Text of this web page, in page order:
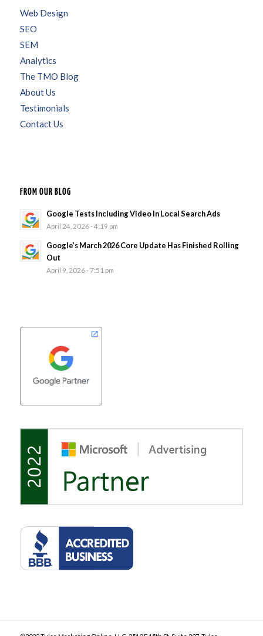
Web Design
SEO
SEM
Analytics
The TMO Blog
About Us
Testimonials
Contact Us
FROM OUR BLOG
Google Tests Including Video In Local Search Ads
April 24, 2026 - 4:19 pm
Google’s March 2026 Core Update Has Finished Rolling
Out
April 9, 2026 - 7:51 pm